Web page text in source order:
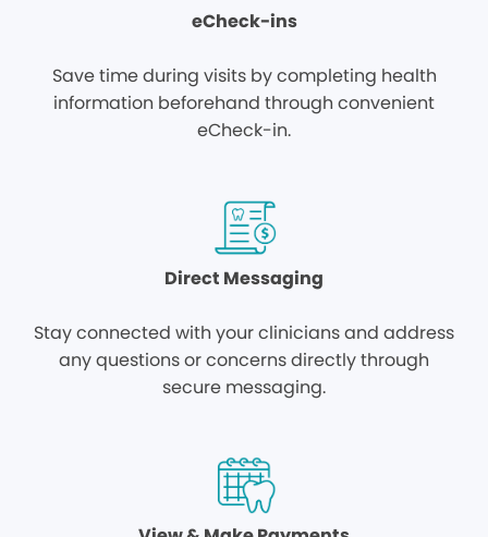
eCheck-ins
Save time during visits by completing health
information beforehand through convenient
eCheck-in.
Direct Messaging
Stay connected with your clinicians and address
any questions or concerns directly through
secure messaging.